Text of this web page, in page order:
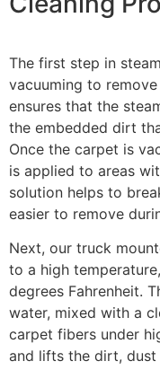
The first step in steam
vacuuming to
ensures that the
the embedded dirt
Once the carpet is
is applied to areas
solution helps to
easier to remove
Next, our truck
to a high
degrees Fahrenheit.
water, mixed with a
carpet fibers under
and lifts the dirt,